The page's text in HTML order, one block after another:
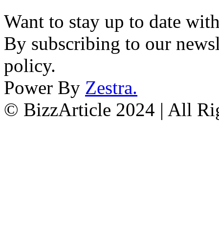
Want to stay up to date
By subscribing to our
policy.
Power By Zestra.
© BizzArticle 2024 | All